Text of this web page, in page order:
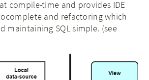
compile-time and provides IDE
and refactoring which
maintaining SQL simple. (see